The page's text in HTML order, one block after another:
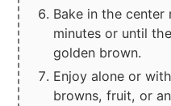
Bake in the
minutes or until
golden brown.
Enjoy alone or
browns, fruit, or